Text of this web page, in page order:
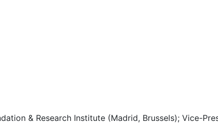
& Research Institute (Madrid, Brussels); Vice-